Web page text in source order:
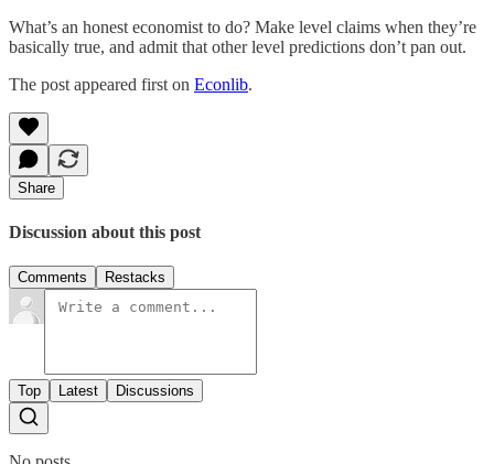
What’s an honest economist to do? Make level claims when they’re
basically true, and admit that other level predictions don’t pan out.
The post appeared first on Econlib.
Share
Discussion about this post
Comments Restacks
Top Latest Discussions